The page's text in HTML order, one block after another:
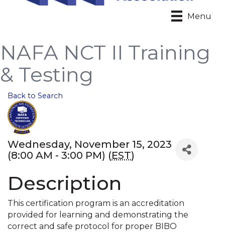
Menu
NAFA NCT II Training
& Testing
Back to Search
Wednesday, November 15, 2023
(8:00 AM - 3:00 PM) (EST)
Description
This certification program is an accreditation
provided for learning and demonstrating the
correct and safe protocol for proper BIBO